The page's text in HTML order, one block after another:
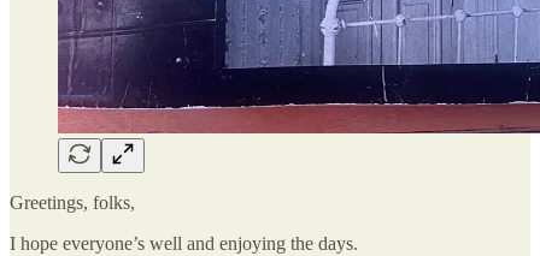
Greetings, folks,
I hope everyone’s well and enjoying the days.